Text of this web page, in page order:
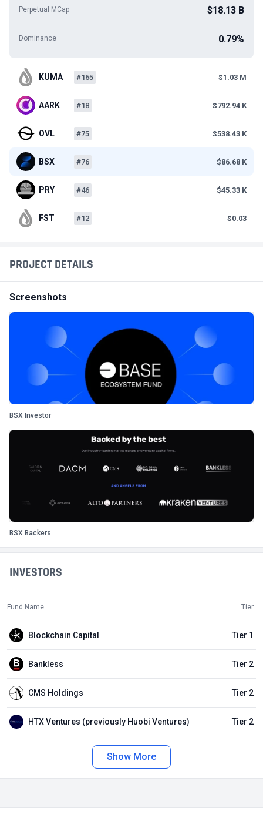
INVESTORS
Fund Name Tier
Blockchain Capital Tier 1
Bankless Tier 2
CMS Holdings Tier 2
HTX Ventures (previously Huobi Ventures) Tier 2
Show More
PROJECT DETAILS
Screenshots
BSX Investor
BSX Backers
Perpetual MCap $18.13 B
Dominance 0.79%
KUMA #165 $1.03 M
AARK #18 $792.94 K
OVL #75 $538.43 K
BSX #76 $86.68 K
PRY #46 $45.33 K
FST #12 $0.03